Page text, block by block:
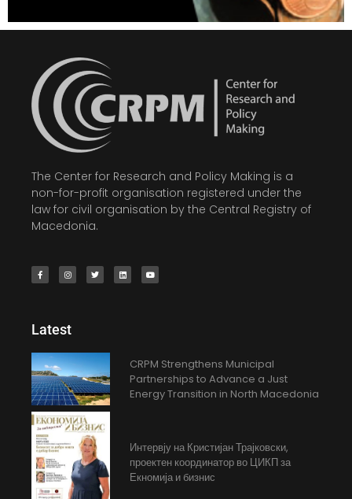
The Center for Research and Policy Making is a
non-for-profit organisation registered under the
law for civil organisation by the Central Registry of
Macedonia.
Latest
CRPM Strengthens Municipal
Partnerships to Advance a Just
Energy Transition in North Macedonia
Интервју на Кристијан Трајковски,
проектен координатор во ЦИКП за
Екномија и бизнис